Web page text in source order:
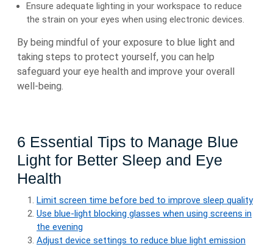
Ensure adequate lighting in your workspace to reduce
the strain on your eyes when using electronic devices.
By being mindful of your exposure to blue light and
taking steps to protect yourself, you can help
safeguard your eye health and improve your overall
well-being.
6 Essential Tips to Manage Blue
Light for Better Sleep and Eye
Health
Limit screen time before bed to improve sleep quality
Use blue-light blocking glasses when using screens in
the evening
Adjust device settings to reduce blue light emission